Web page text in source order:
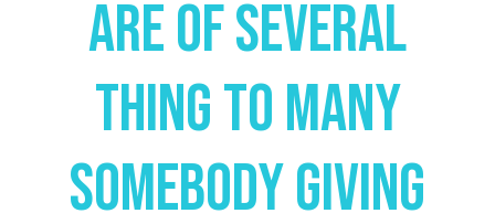
Are Of Several
Thing To Many
Somebody Giving